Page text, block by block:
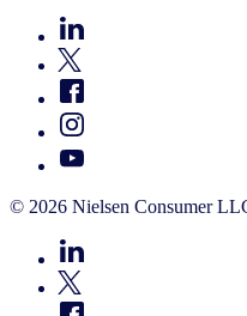
© 2026 Nielsen Consumer